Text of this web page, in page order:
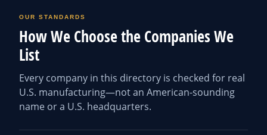
OUR STANDARDS
How We Choose the Companies We
List
Every company in this directory is checked for real
U.S. manufacturing—not an American-sounding
name or a U.S. headquarters.